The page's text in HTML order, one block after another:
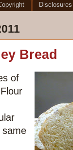
Disclosures
Bread
of